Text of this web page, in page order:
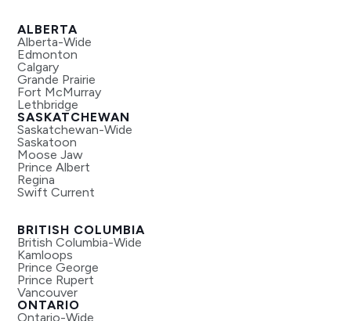
ALBERTA
Alberta-Wide
Edmonton
Calgary
Grande Prairie
Fort McMurray
Lethbridge
SASKATCHEWAN
Saskatchewan-Wide
Saskatoon
Moose Jaw
Prince Albert
Regina
Swift Current
BRITISH COLUMBIA
British Columbia-Wide
Kamloops
Prince George
Prince Rupert
Vancouver
ONTARIO
Ontario-Wide